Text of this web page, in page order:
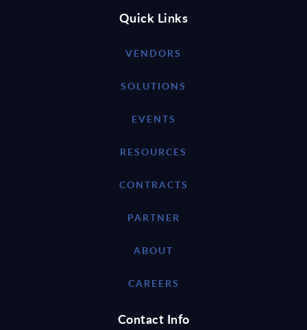
Quick Links
VENDORS
SOLUTIONS
EVENTS
RESOURCES
CONTRACTS
PARTNER
ABOUT
CAREERS
Contact Info